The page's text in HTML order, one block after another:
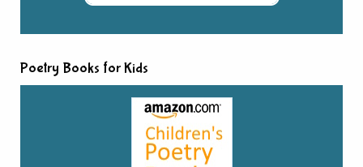
Poetry Books for Kids